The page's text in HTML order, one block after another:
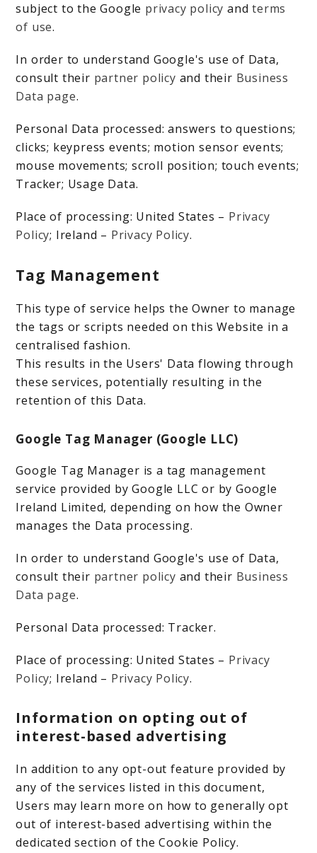
subject to the Google privacy policy andterms
of use.
In order to understand Google's use of Data,
consult their partner policy and their Business
Data page.
Personal Data processed: answers to questions;
clicks; keypress events; motion sensor events;
mouse movements; scroll position; touch events;
Tracker; Usage Data.
Place of processing: United States – Privacy
Policy; Ireland – Privacy Policy.
Tag Management
This type of service helps the Owner to manage
the tags or scripts needed on this Website in a
centralised fashion.
This results in the Users' Data flowing through
these services, potentially resulting in the
retention of this Data.
Google Tag Manager (Google LLC)
Google Tag Manager is a tag management
service provided by Google LLC or by Google
Ireland Limited, depending on how the Owner
manages the Data processing.
In order to understand Google's use of Data,
consult their partner policy and their Business
Data page.
Personal Data processed: Tracker.
Place of processing: United States – Privacy
Policy; Ireland – Privacy Policy.
Information on opting out of
interest-based advertising
In addition to any opt-out feature provided by
any of the services listed in this document,
Users may learn more on how to generally opt
out of interest-based advertising within the
dedicated section of the Cookie Policy.